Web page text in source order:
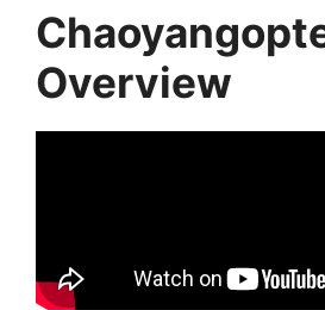
Overview